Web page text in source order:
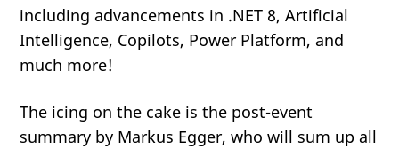
including advancements in .NET 8, Artificial
Intelligence, Copilots, Power Platform, and
much more!
The icing on the cake is the post-event
summary by Markus Egger, who will sum up all